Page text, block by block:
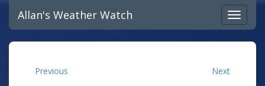
Allan's Weather Watch
Previous Next